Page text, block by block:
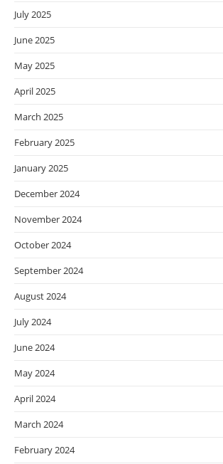
July 2025
June 2025
May 2025
April 2025
March 2025
February 2025
January 2025
December 2024
November 2024
October 2024
September 2024
August 2024
July 2024
June 2024
May 2024
April 2024
March 2024
February 2024